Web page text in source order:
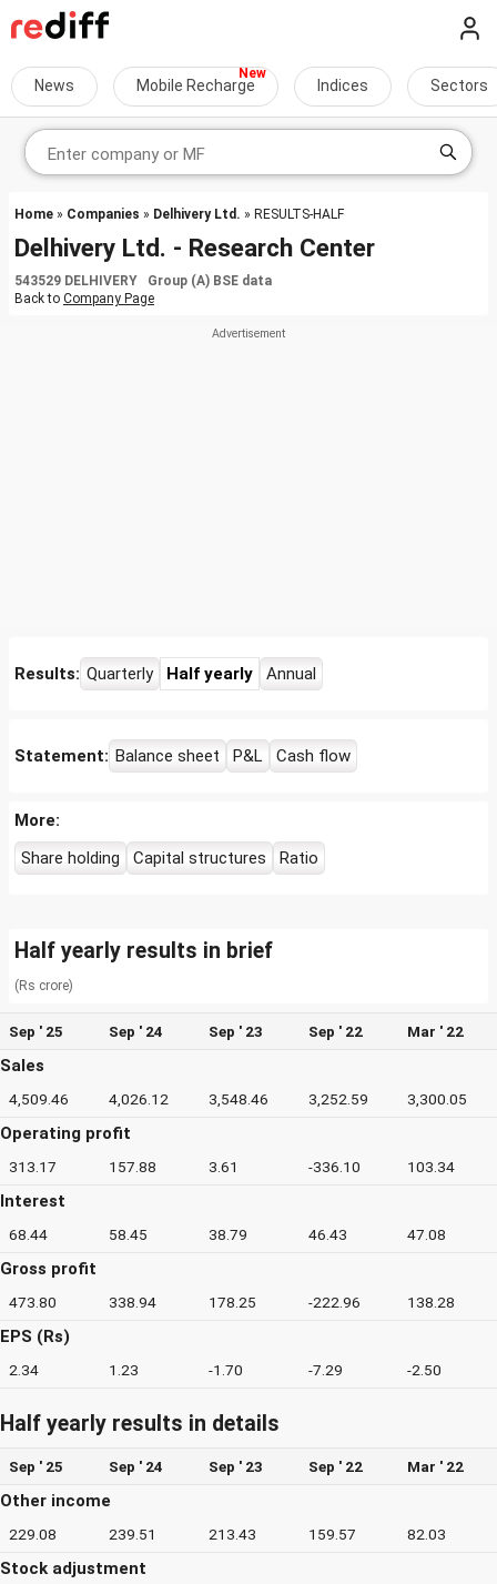
News Mobile Recharge Indices Sectors
Home » Companies » Delhivery Ltd. » RESULTS-HALF
Delhivery Ltd. - Research Center
543529 DELHIVERY Group (A) BSE data
Back to Company Page
Results: Quarterly Half yearly Annual
Statement: Balance sheet P&L Cash flow
More:
Share holding
Capital structures Ratio
Half yearly results in brief
(Rs crore)
Sep ' 25 Sep ' 24 Sep ' 23 Sep ' 22 Mar ' 22
Sales
4,509.46 4,026.12 3,548.46 3,252.59 3,300.05
Operating profit
313.17 157.88 3.61 -336.10 103.34
Interest
68.44 58.45 38.79 46.43 47.08
Gross profit
473.80 338.94 178.25 -222.96 138.28
EPS (Rs)
2.34 1.23 -1.70 -7.29 -2.50
Half yearly results in details
Sep ' 25 Sep ' 24 Sep ' 23 Sep ' 22 Mar ' 22
Other income
229.08 239.51 213.43 159.57 82.03
Stock adjustment